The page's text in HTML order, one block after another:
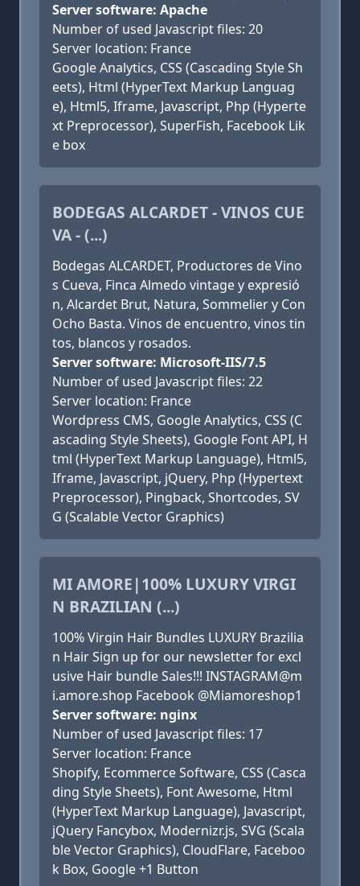
Server software: Apache
Number of used Javascript files: 20
Server location: France
Google Analytics, CSS (Cascading Style Sh
eets), Html (HyperText Markup Languag
e), Html5, Iframe, Javascript, Php (Hyperte
xt Preprocessor), SuperFish, Facebook Lik
e box
BODEGAS ALCARDET - VINOS CUE
VA - (...)
Bodegas ALCARDET, Productores de Vino
s Cueva, Finca Almedo vintage y expresió
n, Alcardet Brut, Natura, Sommelier y Con
Ocho Basta. Vinos de encuentro, vinos tin
tos, blancos y rosados.
Server software: Microsoft-IIS/7.5
Number of used Javascript files: 22
Server location: France
Wordpress CMS, Google Analytics, CSS (C
ascading Style Sheets), Google Font API, H
tml (HyperText Markup Language), Html5,
Iframe, Javascript, jQuery, Php (Hypertext
Preprocessor), Pingback, Shortcodes, SV
G (Scalable Vector Graphics)
MI AMORE|100% LUXURY VIRGI
N BRAZILIAN (...)
100% Virgin Hair Bundles LUXURY Brazilia
n Hair Sign up for our newsletter for excl
usive Hair bundle Sales!!! INSTAGRAM@m
i.amore.shop Facebook @Miamoreshop1
Server software: nginx
Number of used Javascript files: 17
Server location: France
Shopify, Ecommerce Software, CSS (Casca
ding Style Sheets), Font Awesome, Html
(HyperText Markup Language), Javascript,
jQuery Fancybox, Modernizr.js, SVG (Scala
ble Vector Graphics), CloudFlare, Faceboo
k Box, Google +1 Button